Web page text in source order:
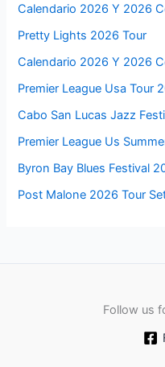
Calendario 2026 Y 2026
Pretty Lights 2026 Tour
Calendario 2026 Y 2026
Premier League Usa Tour
Cabo San Lucas Jazz
Premier League Us
Byron Bay Blues Festival
Post Malone 2026 Tour
Follow us